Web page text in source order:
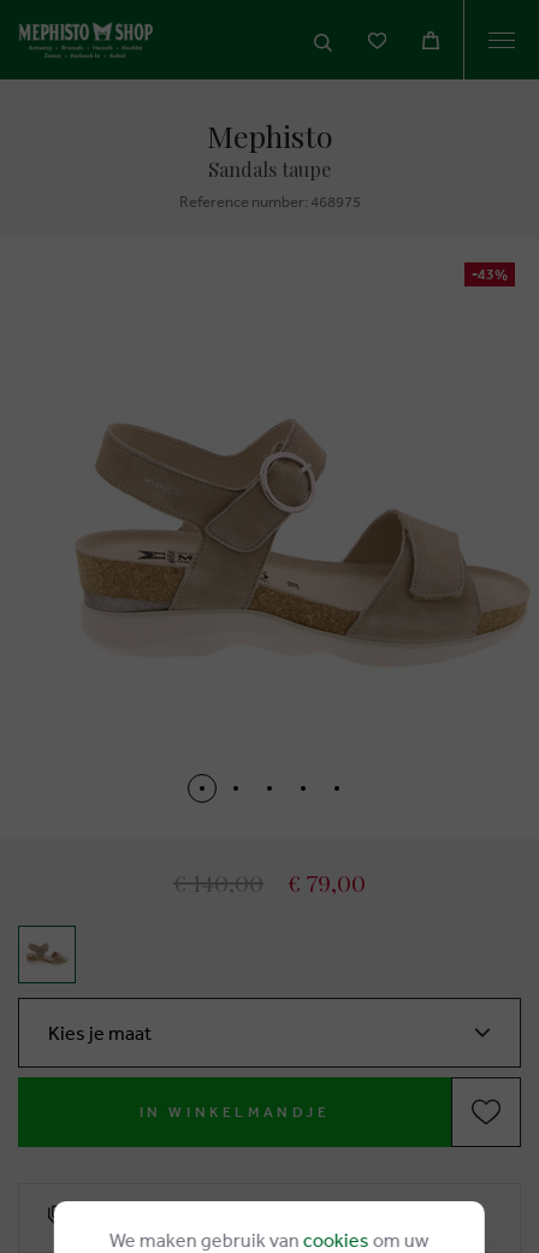
Mephisto
Sandals taupe
Reference number: 468975
-43%
€ 140,00 € 79,00
Kies je maat
IN WINKELMANDJE
We maken gebruik van cookies om uw